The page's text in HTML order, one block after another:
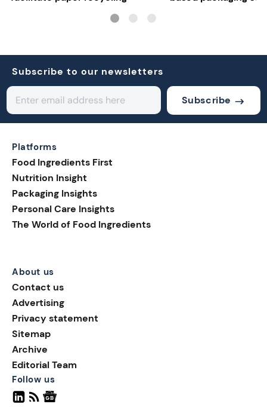
Subscribe to our newsletters
Subscribe
Platforms
Food Ingredients First
Nutrition Insight
Packaging Insights
Personal Care Insights
The World of Food Ingredients
About us
Contact us
Advertising
Privacy statement
Sitemap
Archive
Editorial Team
Follow us